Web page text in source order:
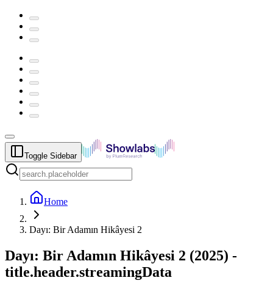
Toggle Sidebar
Home
Dayı: Bir Adamın Hikâyesi 2
Dayı: Bir Adamın Hikâyesi 2 (2025) -
title.header.streamingData